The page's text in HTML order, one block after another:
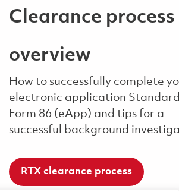
Clearance process
overview
How to successfully complete
electronic application Standard
Form 86 (eApp) and tips for a
successful background
RTX clearance process